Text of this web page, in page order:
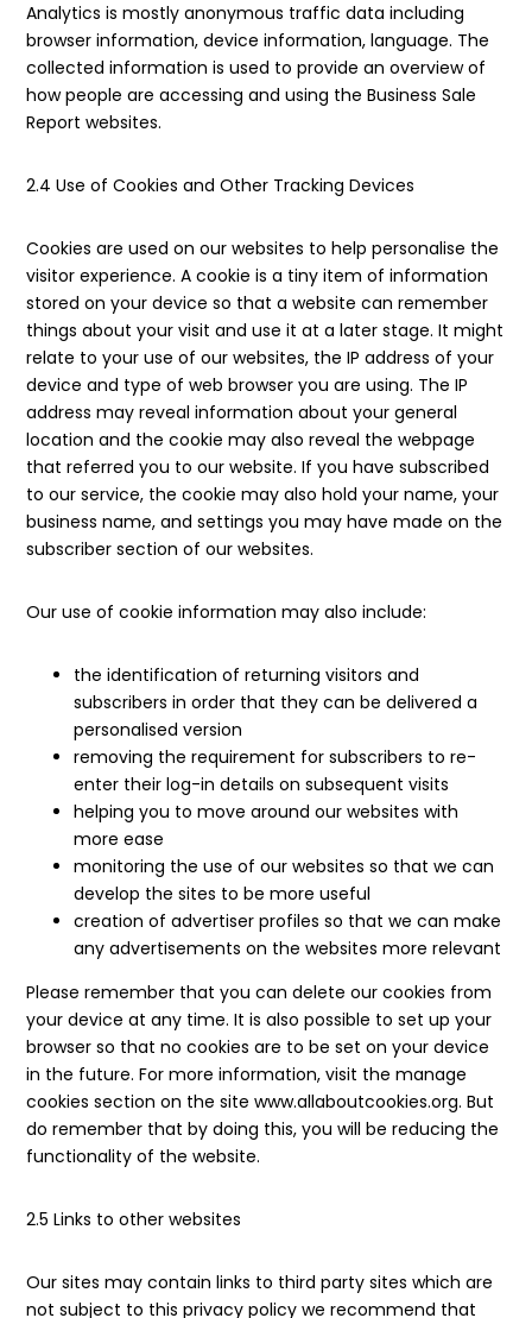
Analytics is mostly anonymous traffic data including
browser information, device information, language. The
collected information is used to provide an overview of
how people are accessing and using the Business Sale
Report websites.
2.4 Use of Cookies and Other Tracking Devices
Cookies are used on our websites to help personalise the
visitor experience. A cookie is a tiny item of information
stored on your device so that a website can remember
things about your visit and use it at a later stage. It might
relate to your use of our websites, the IP address of your
device and type of web browser you are using. The IP
address may reveal information about your general
location and the cookie may also reveal the webpage
that referred you to our website. If you have subscribed
to our service, the cookie may also hold your name, your
business name, and settings you may have made on the
subscriber section of our websites.
Our use of cookie information may also include:
the identification of returning visitors and
subscribers in order that they can be delivered a
personalised version
removing the requirement for subscribers to re-
enter their log-in details on subsequent visits
helping you to move around our websites with
more ease
monitoring the use of our websites so that we can
develop the sites to be more useful
creation of advertiser profiles so that we can make
any advertisements on the websites more relevant
Please remember that you can delete our cookies from
your device at any time. It is also possible to set up your
browser so that no cookies are to be set on your device
in the future. For more information, visit the manage
cookies section on the site www.allaboutcookies.org. But
do remember that by doing this, you will be reducing the
functionality of the website.
2.5 Links to other websites
Our sites may contain links to third party sites which are
not subject to this privacy policy we recommend that